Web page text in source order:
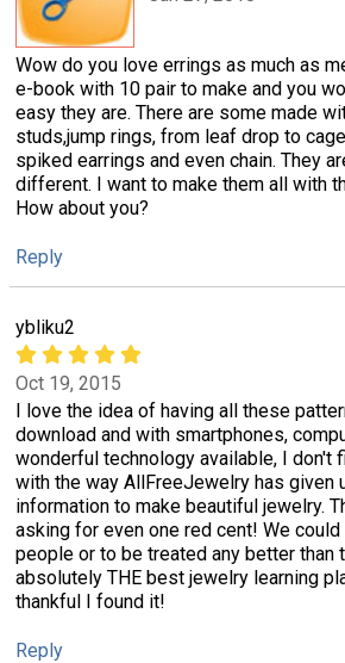
Wow do you love errings as much as
e-book with 10 pair to make and you
easy they are. There are some made
studs,jump rings, from leaf drop to
spiked earrings and even chain. They
different. I want to make them all with
How about you?
Reply
ybliku2
Oct 19, 2015
I love the idea of having all these
download and with smartphones,
wonderful technology available, I don't
with the way AllFreeJewelry has given
information to make beautiful jewelry.
asking for even one red cent! We
people or to be treated any better than
absolutely THE best jewelry learning
thankful I found it!
Reply